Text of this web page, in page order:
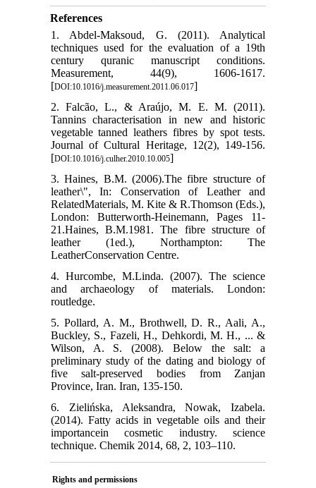
References
1. Abdel-Maksoud, G. (2011). Analytical
tech‌niques used for the evaluation of a 19th
century quranic manuscript conditions.
Measurement, 44(9), 1606-1617.
[DOI:10.1016/j.measurement.2011.06.017]
2. Falcão, L., & Araújo, M. E. M. (2011).
Tan‌nins characterisation in new and historic
vegetable tanned leathers fibres by spot tests.
Journal of Cultural Heritage, 12(2), 149-156.
[DOI:10.1016/j.culher.2010.10.005]
3. Haines, B.M. (2006).The fibre structure of
leather\", In: Conservation of Leather and
Re‌latedMaterials, M. Kite & R.Thomson (Eds.),
London: Butterworth-Heinemann, Pages 11-
21.Haines, B.M.1981. The fibre structure of
leather (1ed.), Northampton: The
LeatherConservation Centre.
4. Hurcombe, M.Linda. (2007). The science
and archaeology of materials. London:
routledge.
5. Pollard, A. M., Brothwell, D. R., Aali, A.,
Buckley, S., Fazeli, H., Dehkordi, M. H., ... &
Wilson, A. S. (2008). Below the salt: a
preliminary study of the dating and biology of
five salt-preserved bodies from Zanjan
Province, Iran. Iran, 135-150.
6. Zielińska, Aleksandra, Nowak, Izabela.
(2014). Fatty acids in vegetable oils and their
im‌portancein cosmetic industry. science
tech‌nique. Chemik 2014, 68, 2, 103–110.
Rights and permissions